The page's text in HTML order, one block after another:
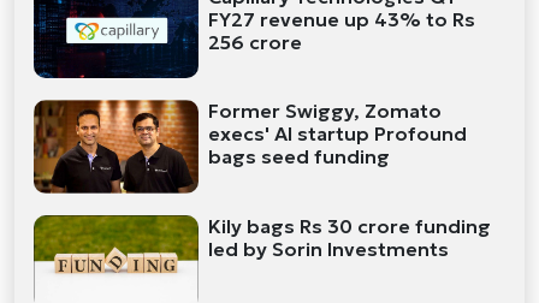
FY27 revenue up 43% to Rs
256 crore
Former Swiggy, Zomato
execs' AI startup Profound
bags seed funding
Kily bags Rs 30 crore funding
led by Sorin Investments